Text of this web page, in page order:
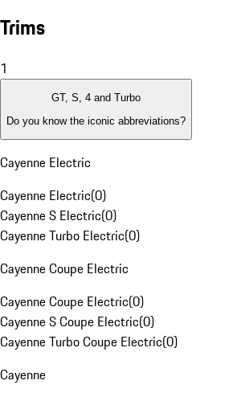
Trims
1
GT, S, 4 and Turbo
Do you know the iconic abbreviations?
Cayenne Electric
Cayenne Electric(0)
Cayenne S Electric(0)
Cayenne Turbo Electric(0)
Cayenne Coupe Electric
Cayenne Coupe Electric(0)
Cayenne S Coupe Electric(0)
Cayenne Turbo Coupe Electric(0)
Cayenne